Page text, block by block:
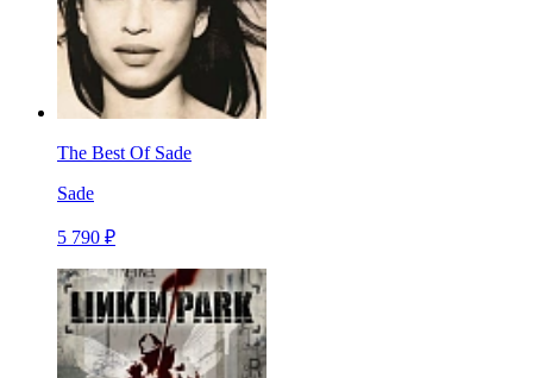
The Best Of Sade
Sade
5 790 ₽